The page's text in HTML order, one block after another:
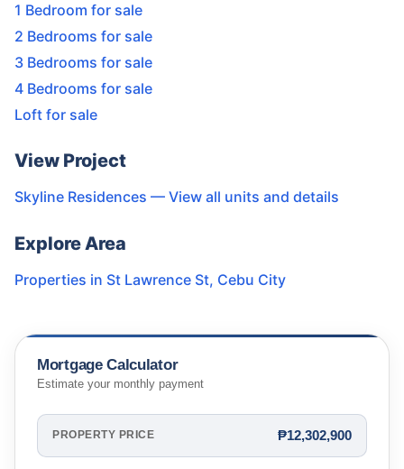
1 Bedroom for sale
2 Bedrooms for sale
3 Bedrooms for sale
4 Bedrooms for sale
Loft for sale
View Project
Skyline Residences — View all units and details
Explore Area
Properties in St Lawrence St, Cebu City
Mortgage Calculator
Estimate your monthly payment
PROPERTY PRICE ₱12,302,900